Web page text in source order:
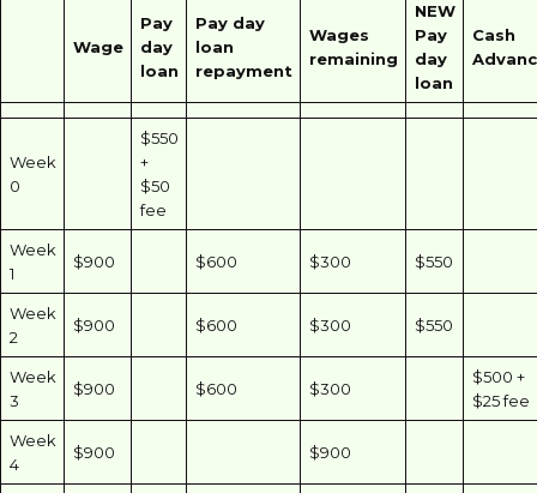
Wage
Pay
day
loan
Pay day
loan
repayment
Wages
remaining
NEW
Pay
day
loan
Cash
Week
0
$550
+
$50
fee
Week
1
$900 $600 $300 $550
Week
2
$900 $600 $300 $550
Week
3
$900 $600 $300
$500 +
$25 fee
Week
4
$900 $900